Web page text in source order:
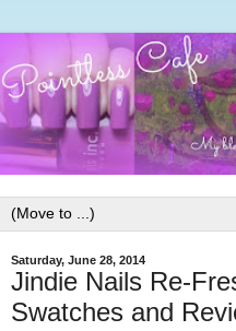
Saturday, June 28, 2014
Jindie Nails Re-
Swatches and